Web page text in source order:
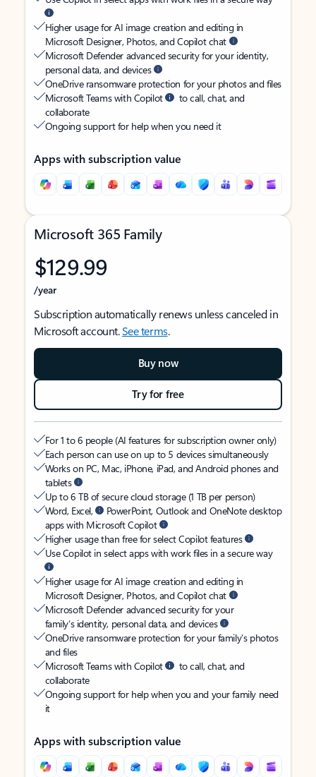
Higher usage for AI image creation and editing in
Microsoft Designer, Photos, and Copilot chat
Microsoft Defender advanced security for your identity,
personal data, and devices
OneDrive ransomware protection for your photos and files
Microsoft Teams with Copilot
to call, chat, and
collaborate
Ongoing support for help when you need it
Apps with subscription value
Microsoft 365 Family
$129.99
/year
Subscription automatically renews unless canceled in
Microsoft account.See terms.
Buy now
Try for free
For 1 to 6 people (AI features for subscription owner only)
Each person can use on up to 5 devices simultaneously
Works on PC, Mac, iPhone, iPad, and Android phones and
tablets
Up to 6 TB of secure cloud storage (1 TB per person)
Word, Excel,
PowerPoint, Outlook and OneNote desktop
apps with Microsoft Copilot
Higher usage than free for select Copilot features
Use Copilot in select apps with work files in a secure way
Higher usage for AI image creation and editing in
Microsoft Designer, Photos, and Copilot chat
Microsoft Defender advanced security for your
family’s identity, personal data, and devices
OneDrive ransomware protection for your family’s photos
and files
Microsoft Teams with Copilot
to call, chat, and
collaborate
Ongoing support for help when you and your family need
it
Apps with subscription value